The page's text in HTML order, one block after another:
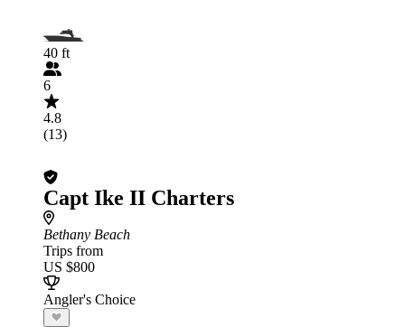
40 ft
6
4.8
(13)
Capt Ike II Charters
Bethany Beach
Trips from
US $800
Angler's Choice